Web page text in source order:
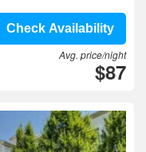
Check Availability
Avg. price/night
$87